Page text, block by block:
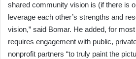
shared community vision is (if there is
leverage each other’s strengths and
vision,” said Bomar. He added, for
requires engagement with public,
nonprofit partners “to truly paint the